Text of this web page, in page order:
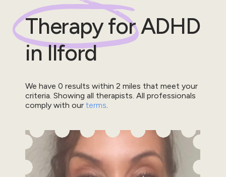
Therapy forADHD
inIlford
We have 0 results within 2 miles that meet your
criteria. Showing all therapists. All professionals
comply with our terms